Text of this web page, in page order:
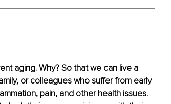
aging. Why? So that we can live a
or colleagues who suffer from early
pain, and other health issues.